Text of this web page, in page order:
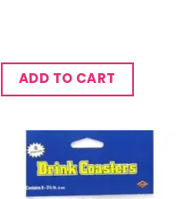
ADD TO CART